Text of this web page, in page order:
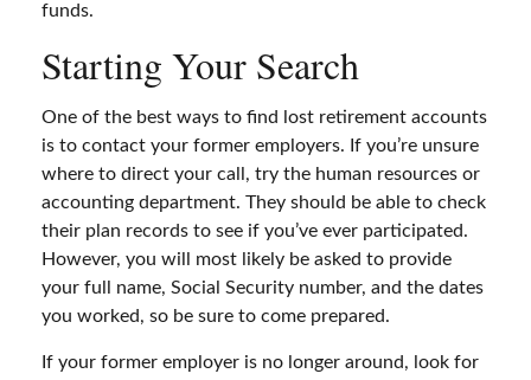
funds.
Starting Your Search
One of the best ways to find lost retirement accounts
is to contact your former employers. If you’re unsure
where to direct your call, try the human resources or
accounting department. They should be able to check
their plan records to see if you’ve ever participated.
However, you will most likely be asked to provide
your full name, Social Security number, and the dates
you worked, so be sure to come prepared.
If your former employer is no longer around, look for